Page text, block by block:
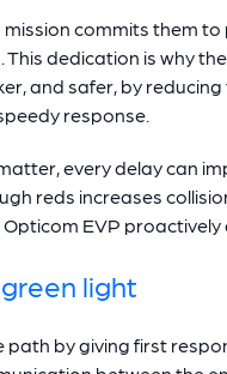
mission commits them
dedication is why
and safer, by
response.
every delay can
reds increases
EVP
light
path by giving first